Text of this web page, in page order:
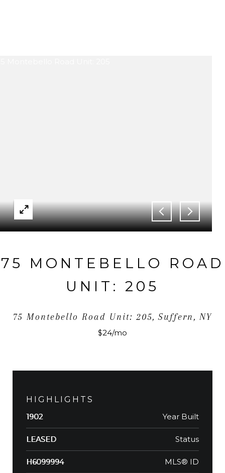
75 MONTEBELLO ROAD
UNIT: 205
75 Montebello Road Unit: 205, Suffern, NY
$24/mo
HIGHLIGHTS
1902 Year Built
LEASED Status
H6099994 MLS® ID